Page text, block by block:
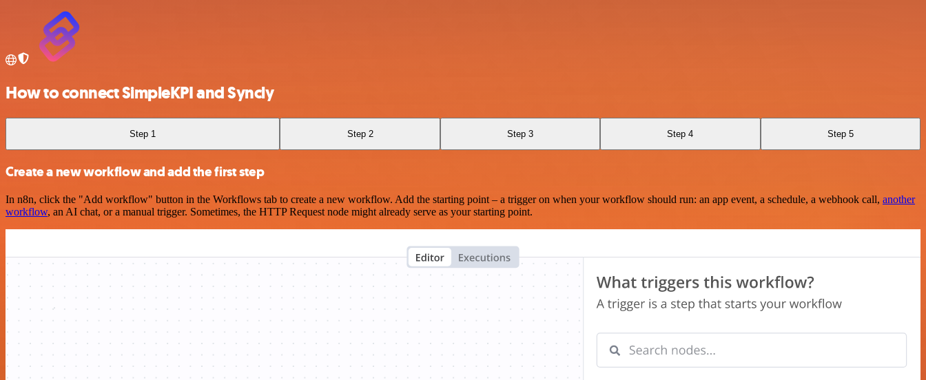
How to connect SimpleKPI and Syncly
Step 1 Step 2 Step 3 Step 4 Step 5
Create a new workflow and add the first step
In n8n, click the "Add workflow" button in the Workflows tab to create a new workflow. Add the starting point – a trigger on when your workflow should run: an app event, a schedule, a webhook call, another
workflow, an AI chat, or a manual trigger. Sometimes, the HTTP Request node might already serve as your starting point.